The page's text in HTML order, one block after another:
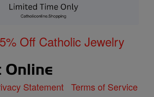
Off Catholic Jewelry
Statement Terms of Service